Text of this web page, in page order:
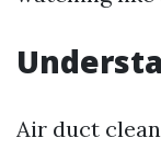
Air duct